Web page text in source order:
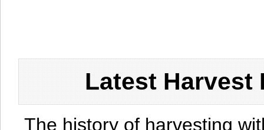
Latest Harvest
The history of harvesting